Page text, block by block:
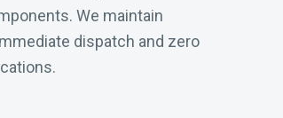
We maintain
dispatch and zero